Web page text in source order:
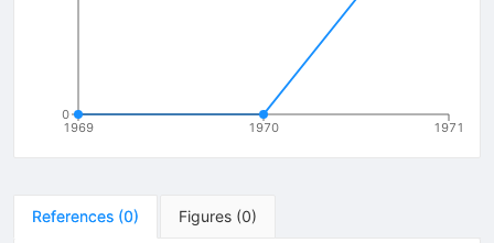
1969 1970 1971
0
References (0) Figures (0)